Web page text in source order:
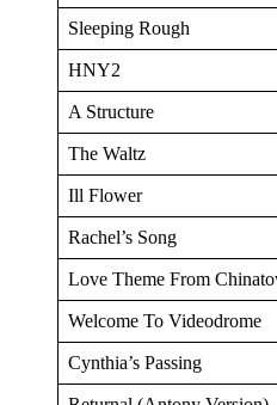
Sleeping Rough
HNY2
A Structure
The Waltz
Ill Flower
Rachel’s Song
Love Theme From
Welcome To Videodrome
Cynthia’s Passing